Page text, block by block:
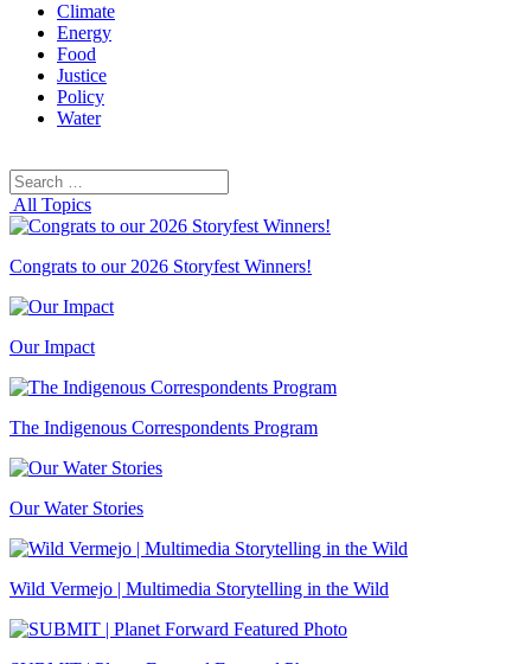
Climate
Energy
Food
Justice
Policy
Water
Search
for:
All Topics
Congrats to our 2026 Storyfest Winners!
Our Impact
The Indigenous Correspondents Program
Our Water Stories
Wild Vermejo | Multimedia Storytelling in the Wild